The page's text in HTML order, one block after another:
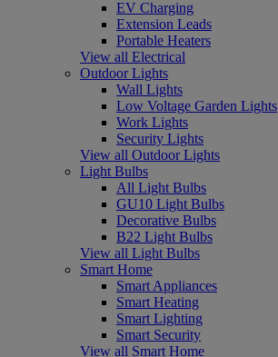
EV Charging
Extension Leads
Portable Heaters
View all Electrical
Outdoor Lights
Wall Lights
Low Voltage Garden Lights
Work Lights
Security Lights
View all Outdoor Lights
Light Bulbs
All Light Bulbs
GU10 Light Bulbs
Decorative Bulbs
B22 Light Bulbs
View all Light Bulbs
Smart Home
Smart Appliances
Smart Heating
Smart Lighting
Smart Security
View all Smart Home